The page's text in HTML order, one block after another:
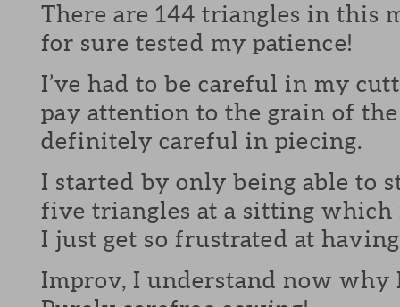
There are 144 triangles in this
for sure tested my patience!
I’ve had to be careful in my
pay attention to the grain of
definitely careful in piecing.
I started by only being able to
five triangles at a sitting
I just get so frustrated at
Improv, I understand now